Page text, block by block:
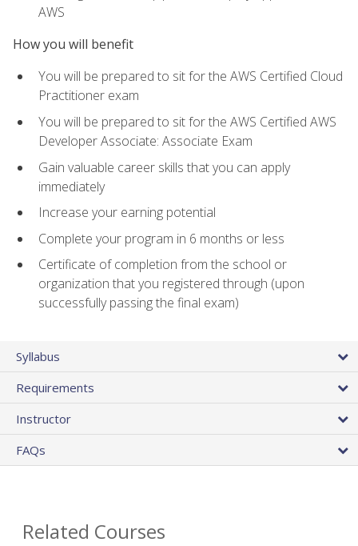
AWS
How you will benefit
You will be prepared to sit for the AWS Certified Cloud
Practitioner exam
You will be prepared to sit for the AWS Certified AWS
Developer Associate: Associate Exam
Gain valuable career skills that you can apply
immediately
Increase your earning potential
Complete your program in 6 months or less
Certificate of completion from the school or
organization that you registered through (upon
successfully passing the final exam)
Syllabus
Requirements
Instructor
FAQs
Related Courses